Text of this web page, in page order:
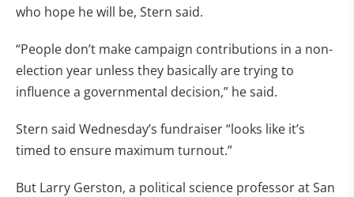
who hope he will be, Stern said.
“People don’t make campaign contributions in a non-
election year unless they basically are trying to
influence a governmental decision,” he said.
Stern said Wednesday’s fundraiser “looks like it’s
timed to ensure maximum turnout.”
But Larry Gerston, a political science professor at San